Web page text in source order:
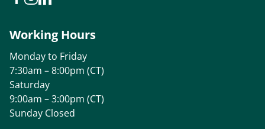
Working Hours
Monday to Friday
7:30am – 8:00pm (CT)
Saturday
9:00am – 3:00pm (CT)
Sunday Closed